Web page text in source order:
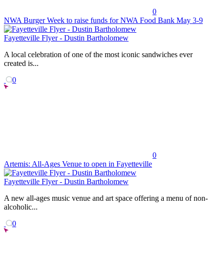
0
NWA Burger Week to raise funds for NWA Food Bank May 3-9
Fayetteville Flyer - Dustin Bartholomew
A local celebration of one of the most iconic sandwiches ever
created is...
0
0
Artemis: All-Ages Venue to open in Fayetteville
Fayetteville Flyer - Dustin Bartholomew
A new all-ages music venue and art space offering a menu of non-
alcoholic...
0